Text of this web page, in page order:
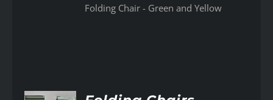
Folding Chair - Green and Yellow